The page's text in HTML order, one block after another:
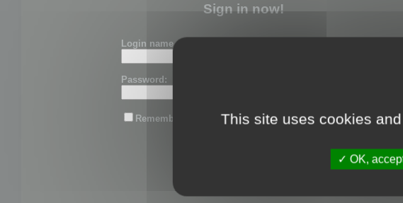
Sign in now!
Login name or email:
Password:
Remember me This site uses cookies
OK,